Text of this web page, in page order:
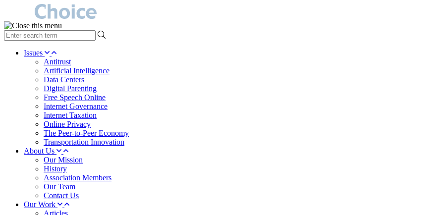
type
your
search Issues
Antitrust
Artificial Intelligence
Data Centers
Digital Parenting
Free Speech Online
Internet Governance
Internet Taxation
Online Privacy
The Peer-to-Peer Economy
Transportation Innovation
About Us
Our Mission
History
Association Members
Our Team
Contact Us
Our Work
Articles